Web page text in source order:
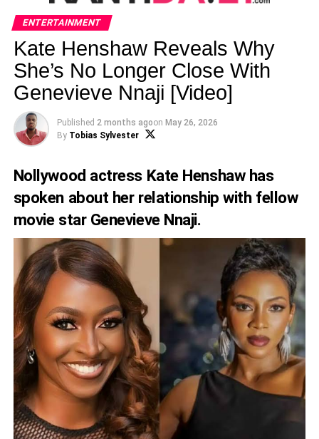
ENTERTAINMENT
Kate Henshaw Reveals Why
She’s No Longer Close With
Genevieve Nnaji [Video]
Published 2 months agoon May 26, 2026
By Tobias Sylvester
Nollywood actress Kate Henshaw has
spoken about her relationship with fellow
movie star Genevieve Nnaji.